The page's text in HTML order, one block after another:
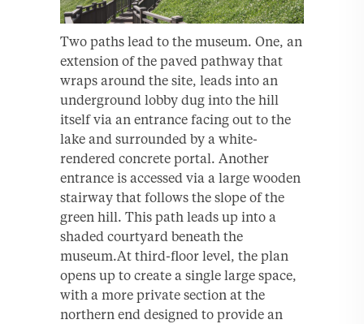
Two paths lead to the museum. One, an
extension of the paved pathway that
wraps around the site, leads into an
underground lobby dug into the hill
itself via an entrance facing out to the
lake and surrounded by a white-
rendered concrete portal. Another
entrance is accessed via a large wooden
stairway that follows the slope of the
green hill. This path leads up into a
shaded courtyard beneath the
museum.At third-floor level, the plan
opens up to create a single large space,
with a more private section at the
northern end designed to provide an